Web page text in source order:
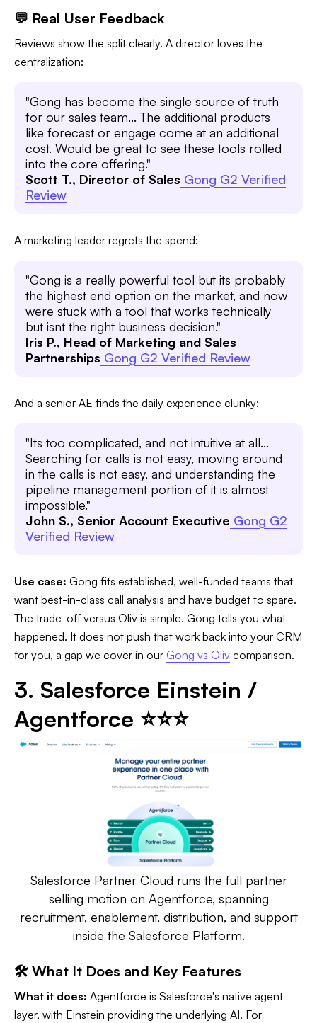
💬 Real User Feedback
Reviews show the split clearly. A director loves the
centralization:
"Gong has become the single source of truth
for our sales team... The additional products
like forecast or engage come at an additional
cost. Would be great to see these tools rolled
into the core offering."
Scott T., Director of Sales Gong G2 Verified
Review
A marketing leader regrets the spend:
"Gong is a really powerful tool but its probably
the highest end option on the market, and now
were stuck with a tool that works technically
but isnt the right business decision."
Iris P., Head of Marketing and Sales
Partnerships Gong G2 Verified Review
And a senior AE finds the daily experience clunky:
"Its too complicated, and not intuitive at all...
Searching for calls is not easy, moving around
in the calls is not easy, and understanding the
pipeline management portion of it is almost
impossible."
John S., Senior Account Executive Gong G2
Verified Review
Use case: Gong fits established, well-funded teams that
want best-in-class call analysis and have budget to spare.
The trade-off versus Oliv is simple. Gong tells you what
happened. It does not push that work back into your CRM
for you, a gap we cover in our Gong vs Oliv comparison.
3. Salesforce Einstein /
Agentforce ⭐⭐⭐
Salesforce Partner Cloud runs the full partner
selling motion on Agentforce, spanning
recruitment, enablement, distribution, and support
inside the Salesforce Platform.
🛠️ What It Does and Key Features
What it does: Agentforce is Salesforce's native agent
layer, with Einstein providing the underlying AI. For